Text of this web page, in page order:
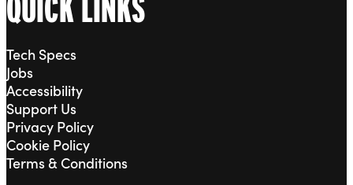
Tech Specs
Jobs
Accessibility
Support Us
Privacy Policy
Cookie Policy
Terms & Conditions